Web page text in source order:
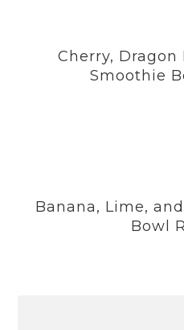
Cherry,
Smoothie
Banana, Lime,
Bowl